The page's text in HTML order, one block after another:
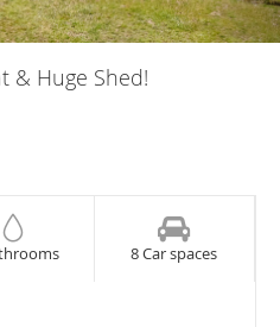
& Huge Shed!
8 Car spaces